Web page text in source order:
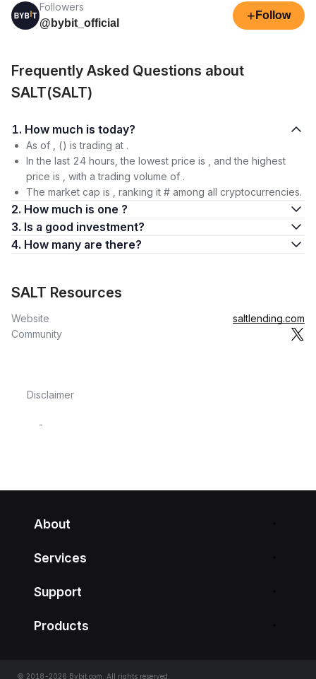
Followers
@bybit_official
+ Follow
Frequently Asked Questions about
SALT(SALT)
1. How much is today?
As of , () is trading at .
In the last 24 hours, the lowest price is , and the highest
price is , with a trading volume of .
The market cap is , ranking it # among all cryptocurrencies.
2. How much is one ?
3. Is a good investment?
4. How many are there?
SALT Resources
Website
saltlending.com
Community
Disclaimer
-
About
Services
Support
Products
© 2018-2026 Bybit.com. All rights reserved.